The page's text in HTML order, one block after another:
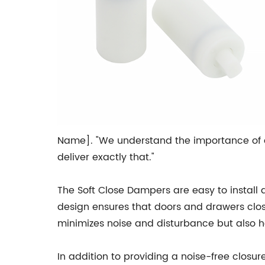
Name]. "We understand the importance
deliver exactly that."
The Soft Close Dampers are easy to
design ensures that doors and drawers
minimizes noise and disturbance but also
In addition to providing a noise-free